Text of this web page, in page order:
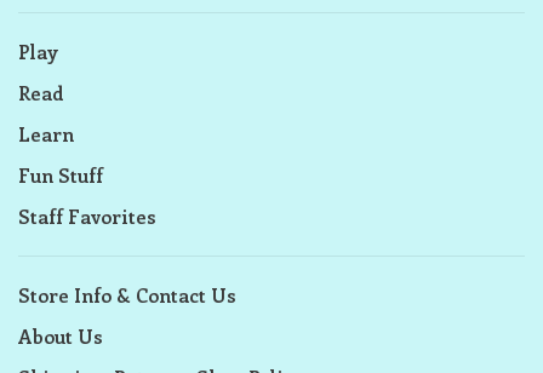
Play
Read
Learn
Fun Stuff
Staff Favorites
Store Info & Contact Us
About Us